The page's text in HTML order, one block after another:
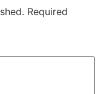
Required